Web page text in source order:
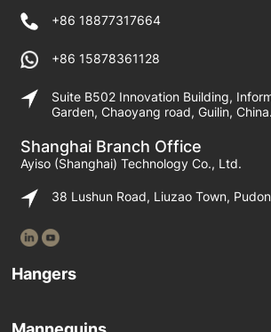
+86 18877317664
+86 15878361128
Suite B502 Innovation Building,
Garden, Chaoyang road, Guilin, China.
Shanghai Branch Office
Ayiso (Shanghai) Technology Co., Ltd.
38 Lushun Road, Liuzao Town,
Hangers